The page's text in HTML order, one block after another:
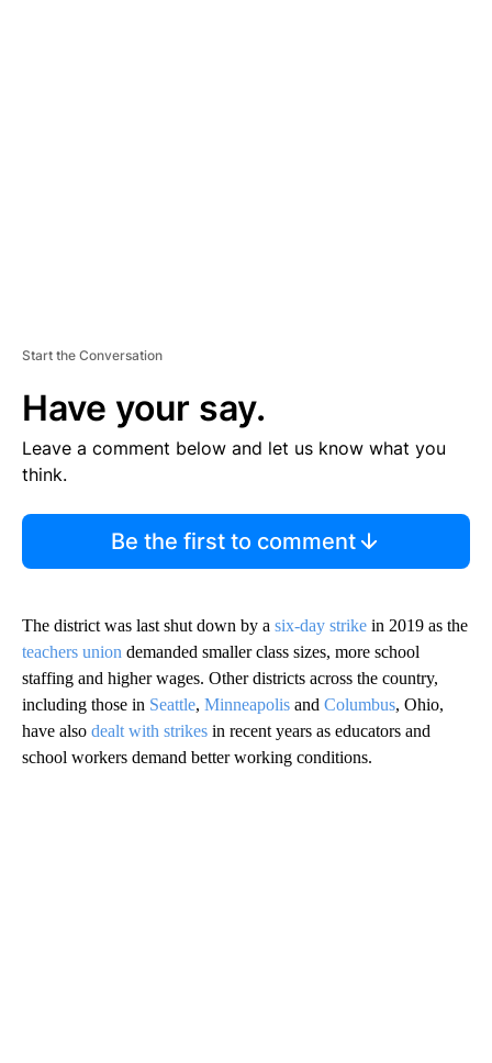
Start the Conversation
Have your say.
Leave a comment below and let us know what you
think.
Be the first to comment
The district was last shut down by a six-day strike in 2019 as the
teachers union demanded smaller class sizes, more school
staffing and higher wages. Other districts across the country,
including those in Seattle, Minneapolis and Columbus, Ohio,
have also dealt with strikes in recent years as educators and
school workers demand better working conditions.